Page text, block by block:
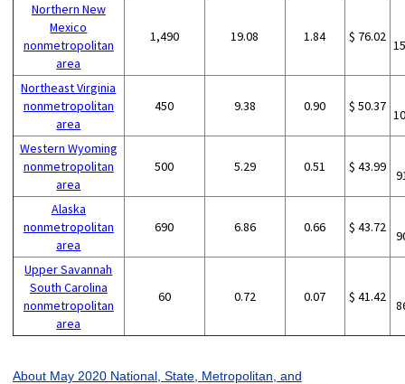
Northern New
Mexico
nonmetropolitan
area
1,490 19.08 1.84 $ 76.02
Northeast Virginia
nonmetropolitan
area
450 9.38 0.90 $ 50.37
Western Wyoming
nonmetropolitan
area
500 5.29 0.51 $ 43.99
Alaska
nonmetropolitan
area
690 6.86 0.66 $ 43.72
Upper Savannah
South Carolina
nonmetropolitan
area
60 0.72 0.07 $ 41.42
About May 2020 National, State, Metropolitan, and